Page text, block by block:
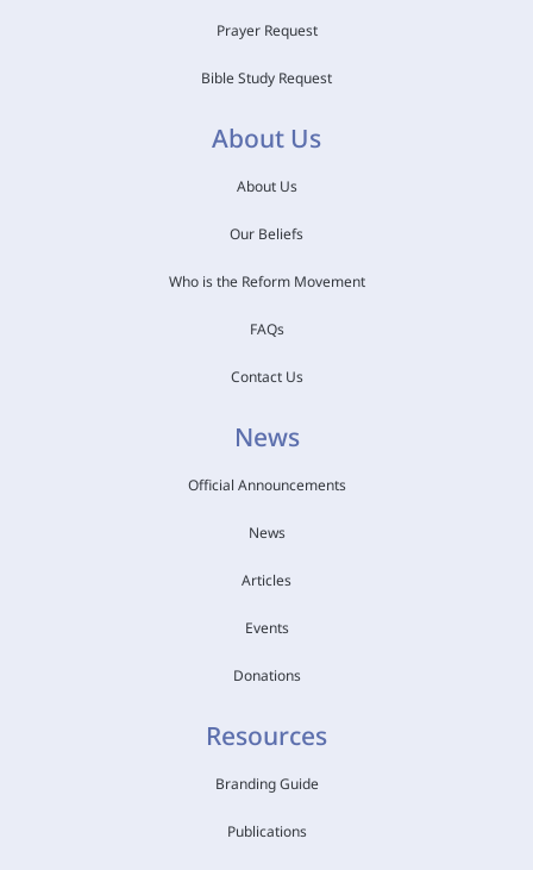
Prayer Request
Bible Study Request
About Us
About Us
Our Beliefs
Who is the Reform Movement
FAQs
Contact Us
News
Official Announcements
News
Articles
Events
Donations
Resources
Branding Guide
Publications